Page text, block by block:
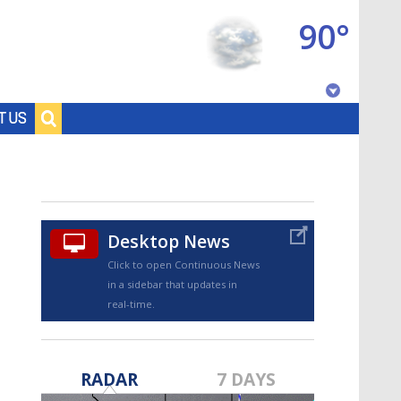
US
90°
Desktop News
Click to open Continuous News
in a sidebar that updates in
real-time.
RADAR 7 DAYS